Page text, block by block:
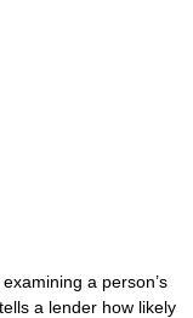
a person’s
a lender how likely